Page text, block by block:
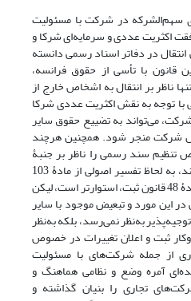
سهم‌الشرکه در شرکت با مسئولیت
اکثریت عددی و سرمایه‌ای شرکا و
در دفاتر اسناد رسمی دانسته
با تأسی از حقوق فرانسه،
ناظر بر انتقال به اشخاص خارج از
با توجه به نقش اکثریت عددی شرکا
می‌تواند به تضییع حقوق سایر
شرکت منجر شود. همچنین هرچند
سند رسمی را ناظر بر جنبۀ
ثبوتی انتقال سهم‌الشرکه می‌داند، به لحاظ تفسیر اصولی از مادۀ 103
قانون تجارت و توجه به سیاق مادۀ 48 قانون ثبت، استوارتر است، لیکن
این مورد و تبعیض موجود با سایر
به‌نظر نمی‌رسد، بلکه به‌نظر
ثبت و اعلان تغییرات در خصوص
از جمله شرکت‌های با مسئولیت
آمره وضع و نظامی هماهنگ و
تجاری را بنیان گذاشته و